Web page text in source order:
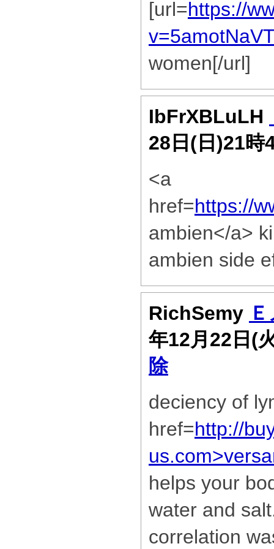
[url=https://
women[/url]
IbFrXBLuLH
28日(日)21時
<a
href=https://
ambien</a>
ambien side
RichSemy
年12月22日(
除
deciency of
href=http://
helps your
water and
correlation